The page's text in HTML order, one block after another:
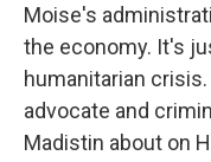
Moise's
the economy. It's
humanitarian
advocate and
Madistin about on